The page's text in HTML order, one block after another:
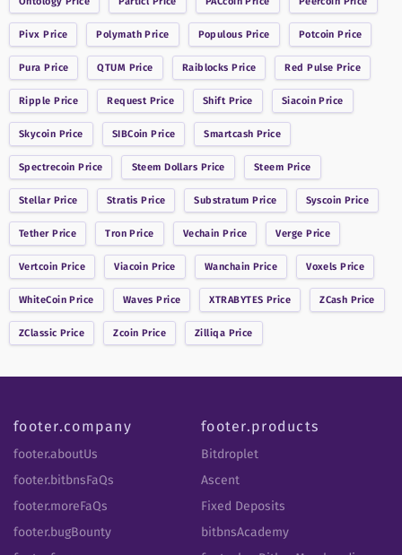
Pivx Price PolymathPrice Populous Price Potcoin Price
Pura Price QTUM Price Raiblocks Price Red Pulse Price
Ripple Price Request Price Shift Price SiacoinPrice
Skycoin Price SIBCoin Price Smartcash Price
Spectrecoin Price Steem Dollars Price Steem Price
StellarPrice Stratis Price Substratum Price Syscoin Price
TetherPrice Tron Price Vechain Price Verge Price
Vertcoin Price Viacoin Price Wanchain Price Voxels Price
WhiteCoinPrice Waves Price XTRABYTES Price ZCash Price
ZClassic Price Zcoin Price Zilliqa Price
footer.company
footer.aboutUs
footer.bitbnsFaQs
footer.moreFaQs
footer.bugBounty
footer.products
Bitdroplet
Ascent
Fixed Deposits
bitbnsAcademy